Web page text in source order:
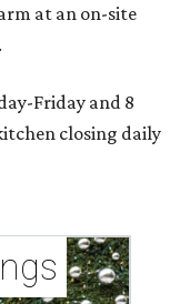
at an on-site
Friday and 8
closing daily